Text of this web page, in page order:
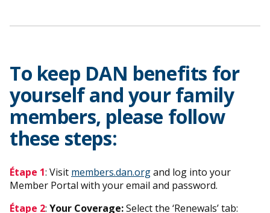
To keep DAN benefits for
yourself and your family
members, please follow
these steps:
Étape 1: Visit members.dan.organd log into your
Member Portal with your email and password.
Étape 2: Your Coverage:Select the ‘Renewals’ tab: